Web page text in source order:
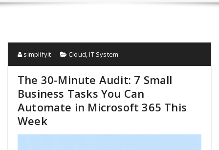
simplifyit Cloud,IT System
The 30-Minute Audit: 7 Small
Business Tasks You Can
Automate in Microsoft 365 This
Week